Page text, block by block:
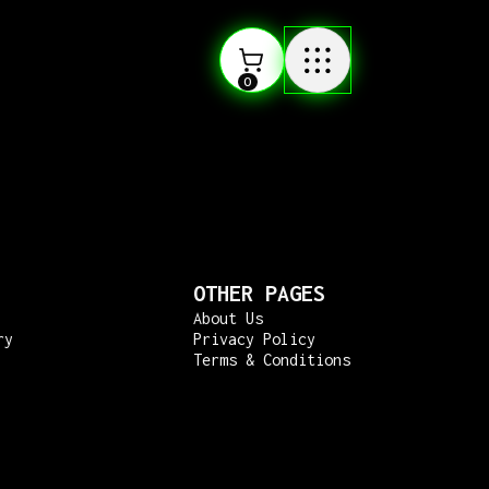
0
OTHER PAGES
About Us
Privacy Policy
Terms & Conditions